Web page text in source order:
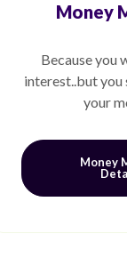
Money
Because you
interest..but
your
Money